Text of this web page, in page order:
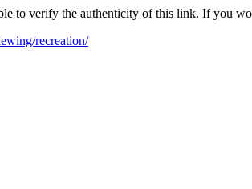
to verify the authenticity of this link. If you
recreation/